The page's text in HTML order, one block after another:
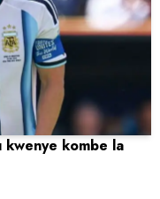
kwenye kombe la